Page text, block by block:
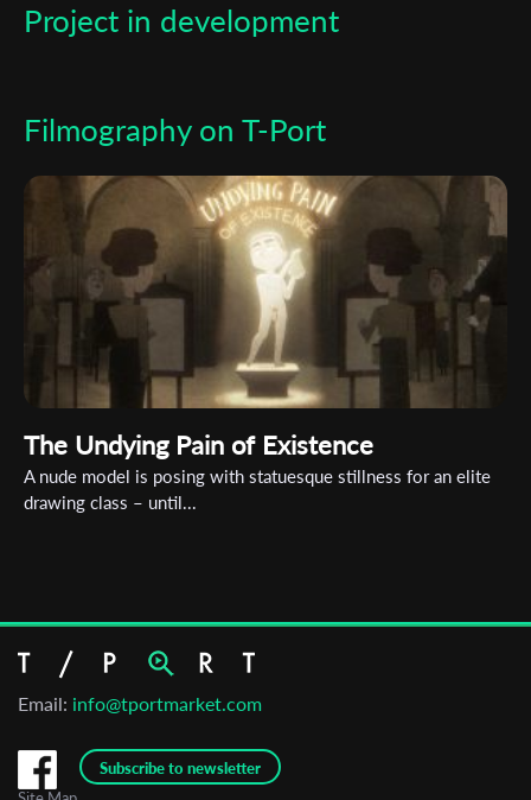
Project in development
Filmography on T-Port
The Undying Pain of Existence
A nude model is posing with statuesque stillness for an elite
drawing class – until...
Email: info@tportmarket.com
Subscribe to newsletter